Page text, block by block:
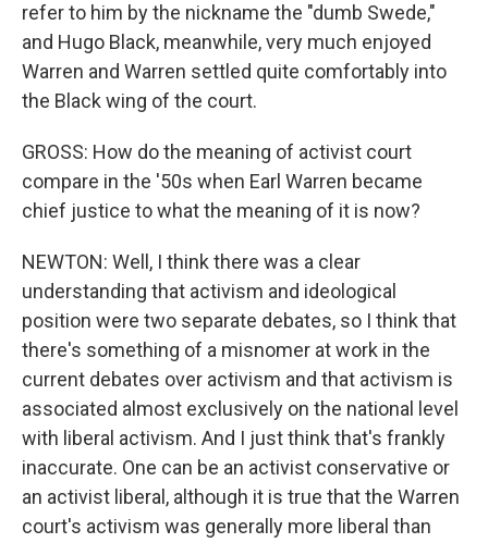
refer to him by the nickname the "dumb Swede,"
and Hugo Black, meanwhile, very much enjoyed
Warren and Warren settled quite comfortably into
the Black wing of the court.
GROSS: How do the meaning of activist court
compare in the '50s when Earl Warren became
chief justice to what the meaning of it is now?
NEWTON: Well, I think there was a clear
understanding that activism and ideological
position were two separate debates, so I think that
there's something of a misnomer at work in the
current debates over activism and that activism is
associated almost exclusively on the national level
with liberal activism. And I just think that's frankly
inaccurate. One can be an activist conservative or
an activist liberal, although it is true that the Warren
court's activism was generally more liberal than